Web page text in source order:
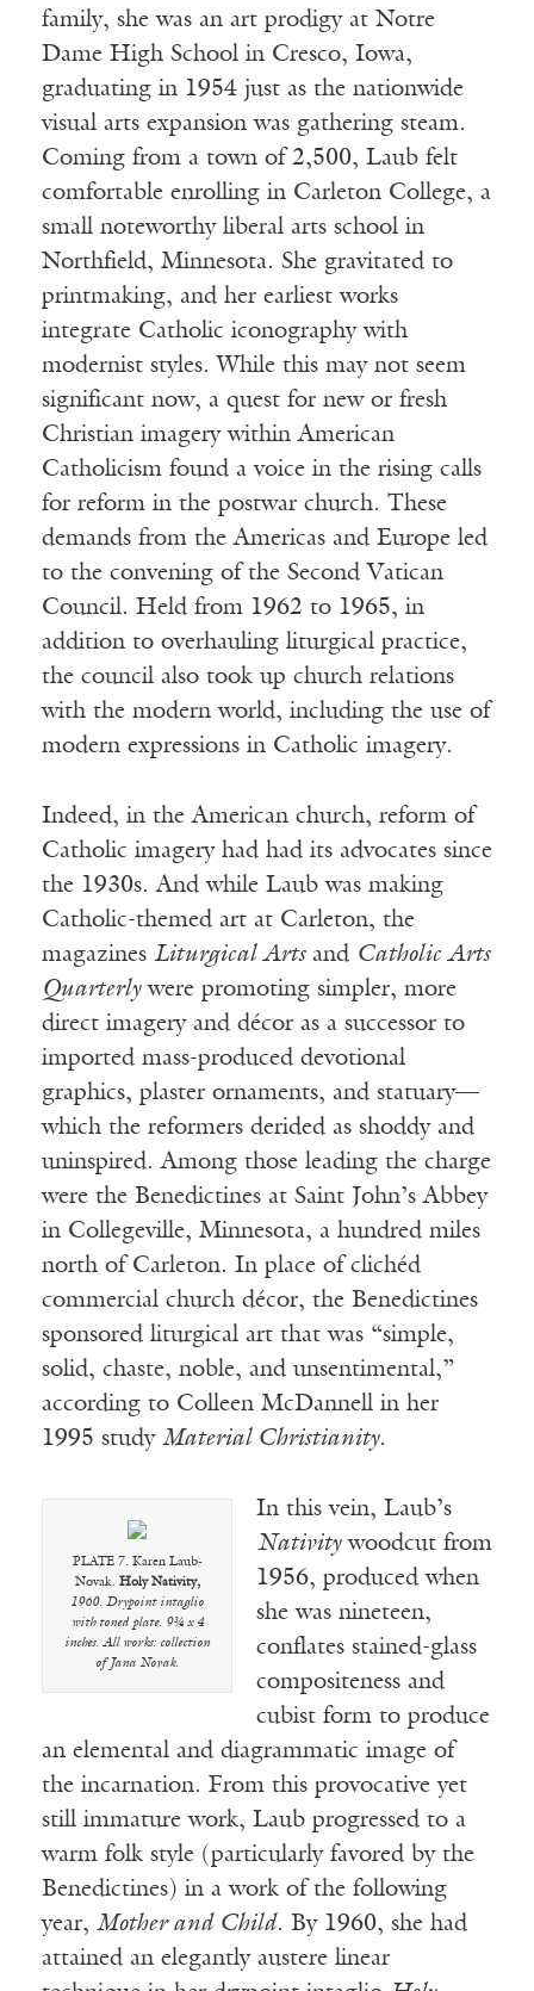
family, she was an art prodigy at Notre
Dame High School in Cresco, Iowa,
graduating in 1954 just as the nationwide
visual arts expansion was gathering steam.
Coming from a town of 2,500, Laub felt
comfortable enrolling in Carleton College, a
small noteworthy liberal arts school in
Northfield, Minnesota. She gravitated to
printmaking, and her earliest works
integrate Catholic iconography with
modernist styles. While this may not seem
significant now, a quest for new or fresh
Christian imagery within American
Catholicism found a voice in the rising calls
for reform in the postwar church. These
demands from the Americas and Europe led
to the convening of the Second Vatican
Council. Held from 1962 to 1965, in
addition to overhauling liturgical practice,
the council also took up church relations
with the modern world, including the use of
modern expressions in Catholic imagery.
Indeed, in the American church, reform of
Catholic imagery had had its advocates since
the 1930s. And while Laub was making
Catholic-themed art at Carleton, the
magazines Liturgical Artsand Catholic Arts
Quarterlywere promoting simpler, more
direct imagery and décor as a successor to
imported mass-produced devotional
graphics, plaster ornaments, and statuary—
which the reformers derided as shoddy and
uninspired. Among those leading the charge
were the Benedictines at Saint John’s Abbey
in Collegeville, Minnesota, a hundred miles
north of Carleton. In place of clichéd
commercial church décor, the Benedictines
sponsored liturgical art that was “simple,
solid, chaste, noble, and unsentimental,”
according to Colleen McDannell in her
1995 study Material Christianity.
PLATE 7. Karen Laub-
Novak. Holy Nativity,
1960. Drypoint intaglio
with toned plate. 9¾ x 4
inches. All works: collection
of Jana Novak.
In this vein, Laub’s
Nativitywoodcut from
1956, produced when
she was nineteen,
conflates stained-glass
compositeness and
cubist form to produce
an elemental and diagrammatic image of
the incarnation. From this provocative yet
still immature work, Laub progressed to a
warm folk style (particularly favored by the
Benedictines) in a work of the following
year, Mother and Child. By 1960, she had
attained an elegantly austere linear